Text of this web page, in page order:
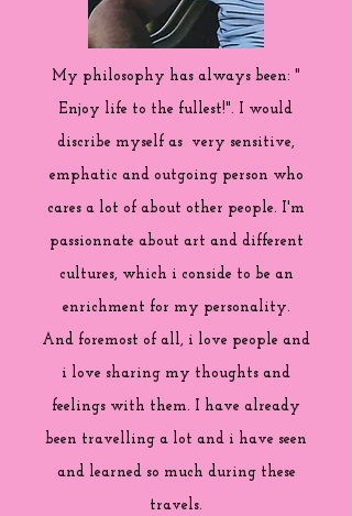
My philosophy has always been: "
Enjoy life to the fullest!". I would
discribe myself as very sensitive,
emphatic and outgoing person who
cares a lot of about other people. I'm
passionnate about art and different
cultures, which i conside to be an
enrichment for my personality.
And foremost of all, i love people and
i love sharing my thoughts and
feelings with them. I have already
been travelling a lot and i have seen
and learned so much during these
travels.